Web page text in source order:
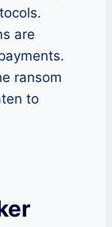
are
ransom
to